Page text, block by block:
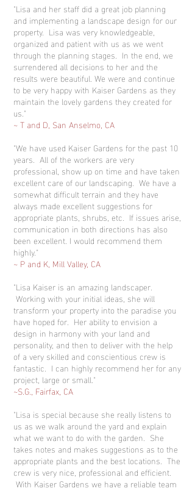
"Lisa and her staff did a great job planning
and implementing a landscape design for our
property. Lisa was very knowledgeable,
organized and patient with us as we went
through the planning stages. In the end, we
surrendered all decisions to her and the
results were beautiful. We were and continue
to be very happy with Kaiser Gardens as they
maintain the lovely gardens they created for
us."
~ T and D, San Anselmo, CA
"We have used Kaiser Gardens for the past 10
years. All of the workers are very
professional, show up on time and have taken
excellent care of our landscaping. We have a
somewhat difficult terrain and they have
always made excellent suggestions for
appropriate plants, shrubs, etc. If issues arise,
communication in both directions has also
been excellent. I would recommend them
highly."
~ P and K, Mill Valley, CA
"Lisa Kaiser is an amazing landscaper.
Working with your initial ideas, she will
transform your property into the paradise you
have hoped for. Her ability to envision a
design in harmony with your land and
personality, and then to deliver with the help
of a very skilled and conscientious crew is
fantastic. I can highly recommend her for any
project, large or small."
~S.G., Fairfax, CA
"Lisa is special because she really listens to
us as we walk around the yard and explain
what we want to do with the garden. She
takes notes and makes suggestions as to the
appropriate plants and the best locations. The
crew is very nice, professional and efficient.
With Kaiser Gardens we have a reliable team